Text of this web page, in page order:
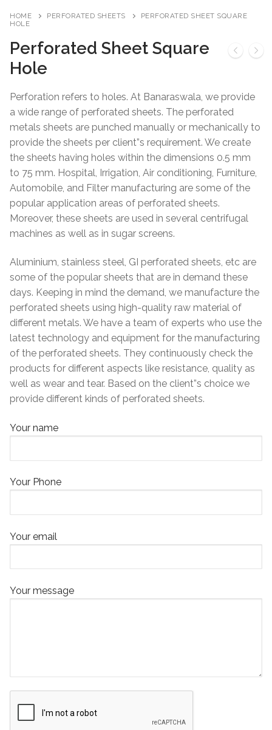
HOME PERFORATED SHEETS
PERFORATED SHEET SQUARE
HOLE
Perforated Sheet Square
Hole
Perforation refers to holes. At Banaraswala, we provide
a wide range of perforated sheets. The perforated
metals sheets are punched manually or mechanically to
provide the sheets per client”s requirement. We create
the sheets having holes within the dimensions 0.5 mm
to 75 mm. Hospital, Irrigation, Air conditioning, Furniture,
Automobile, and Filter manufacturing are some of the
popular application areas of perforated sheets.
Moreover, these sheets are used in several centrifugal
machines as well as in sugar screens.
Aluminium, stainless steel, GI perforated sheets, etc are
some of the popular sheets that are in demand these
days. Keeping in mind the demand, we manufacture the
perforated sheets using high-quality raw material of
different metals. We have a team of experts who use the
latest technology and equipment for the manufacturing
of the perforated sheets. They continuously check the
products for different aspects like resistance, quality as
well as wear and tear. Based on the client”s choice we
provide different kinds of perforated sheets.
Your name
Your Phone
Your email
Your message